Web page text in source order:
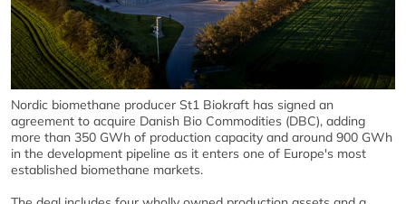
Nordic biomethane producer St1 Biokraft has signed an
agreement to acquire Danish Bio Commodities (DBC), adding
more than 350 GWh of production capacity and around 900 GWh
in the development pipeline as it enters one of Europe's most
established biomethane markets.